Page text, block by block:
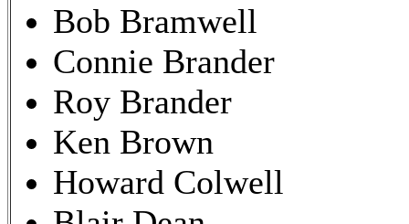
Bob Bramwell
Connie Brander
Roy Brander
Ken Brown
Howard Colwell